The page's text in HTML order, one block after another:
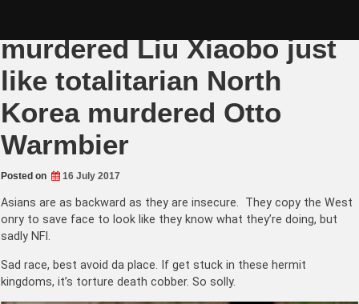
murdered Liu Xiaobo just
like totalitarian North
Korea murdered Otto
Warmbier
Posted on 16 July 2017
Asians are as backward as they are insecure. They copy the West
onry to save face to look like they know what they’re doing, but
sadly NFI.
Sad race, best avoid da place. If get stuck in these hermit
kingdoms, it’s torture death cobber. So solly.